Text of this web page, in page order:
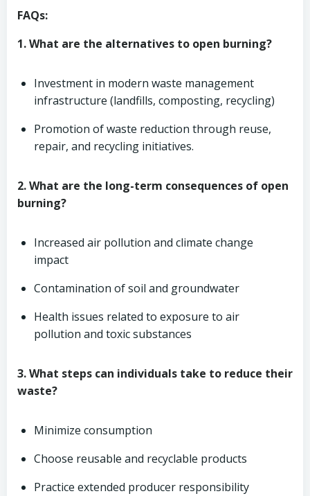
FAQs:
1. What are the alternatives to open burning?
Investment in modern waste management
infrastructure (landfills, composting, recycling)
Promotion of waste reduction through reuse,
repair, and recycling initiatives.
2. What are the long-term consequences of open
burning?
Increased air pollution and climate change
impact
Contamination of soil and groundwater
Health issues related to exposure to air
pollution and toxic substances
3. What steps can individuals take to reduce their
waste?
Minimize consumption
Choose reusable and recyclable products
Practice extended producer responsibility